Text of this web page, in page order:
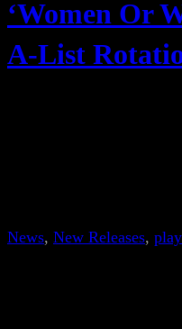
‘Women Or
A-List
News, New Releases,